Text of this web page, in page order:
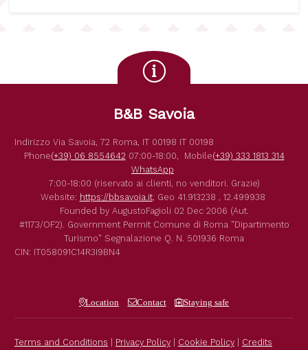
B&B Savoia
Indirizzo Via Savoia, 72 Roma, IT 00198 IT 00198
Phone(+39) 06 8554642 07:00-18:00, Mobile(+39) 333 1813 314
WhatsApp
7:00-18:00 (riservato ai clienti, no venditori. Grazie)
Website: https://bbsavoia.it, Geo 41.913238 , 12.499938
Founded by AugustoFagioli 02 Dec 2006 (Aut.
#1173/OF2). Government Permit Comune di Roma "Dipartimento
Turismo" Segnalazione Q. N. 501936 Roma
CIN: IT058091C14R3I9BN4
Location Contact Staying safe
Terms and Conditions Privacy Policy Cookie Policy
Credits